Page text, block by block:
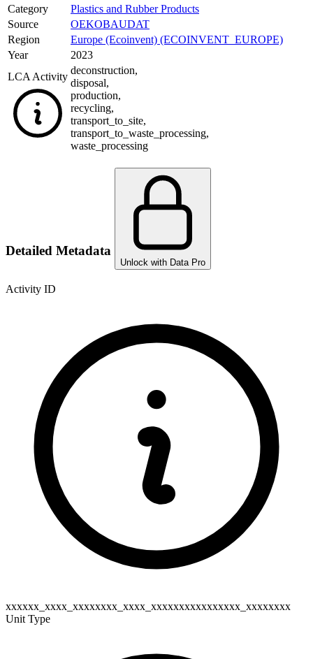
Category
Plastics and Rubber Products
Source
OEKOBAUDAT
Region
Europe (Ecoinvent) (ECOINVENT_EUROPE)
Year
2023
LCA Activity
deconstruction,
disposal,
production,
recycling,
transport_to_site,
transport_to_waste_processing,
waste_processing
Detailed Metadata
Unlock with Data Pro
Activity ID
xxxxxx_xxxx_xxxxxxxx_xxxx_xxxxxxxxxxxxxxxx_xxxxxxxx
Unit Type